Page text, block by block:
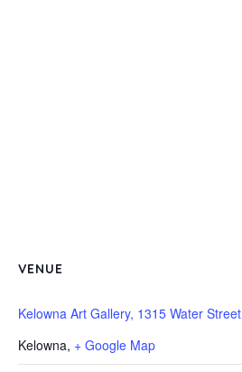
VENUE
Kelowna Art Gallery, 1315 Water Street
Kelowna, + Google Map